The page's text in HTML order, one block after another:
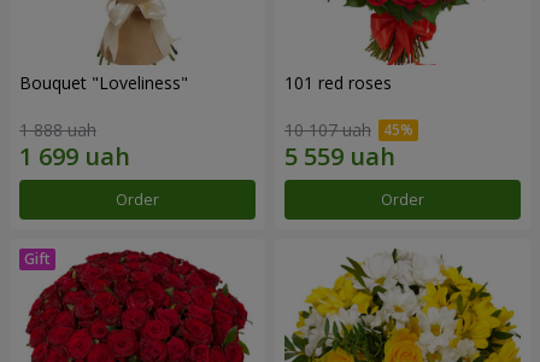
Bouquet "Loveliness"
1 888 uah
Order
101 red roses
10 107 uah
Order